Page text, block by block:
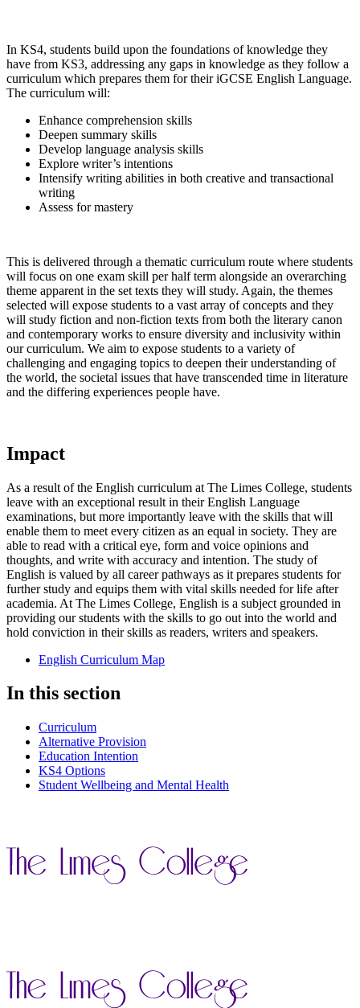
In KS4, students build upon the foundations of knowledge they
have from KS3, addressing any gaps in knowledge as they follow a
curriculum which prepares them for their iGCSE English Language.
The curriculum will:
Enhance comprehension skills
Deepen summary skills
Develop language analysis skills
Explore writer’s intentions
Intensify writing abilities in both creative and transactional
writing
Assess for mastery
This is delivered through a thematic curriculum route where students
will focus on one exam skill per half term alongside an overarching
theme apparent in the set texts they will study. Again, the themes
selected will expose students to a vast array of concepts and they
will study fiction and non-fiction texts from both the literary canon
and contemporary works to ensure diversity and inclusivity within
our curriculum. We aim to expose students to a variety of
challenging and engaging topics to deepen their understanding of
the world, the societal issues that have transcended time in literature
and the differing experiences people have.
Impact
As a result of the English curriculum at The Limes College, students
leave with an exceptional result in their English Language
examinations, but more importantly leave with the skills that will
enable them to meet every citizen as an equal in society. They are
able to read with a critical eye, form and voice opinions and
thoughts, and write with accuracy and intention. The study of
English is valued by all career pathways as it prepares students for
further study and equips them with vital skills needed for life after
academia. At The Limes College, English is a subject grounded in
providing our students with the skills to go out into the world and
hold conviction in their skills as readers, writers and speakers.
English Curriculum Map
In this section
Curriculum
Alternative Provision
Education Intention
KS4 Options
Student Wellbeing and Mental Health